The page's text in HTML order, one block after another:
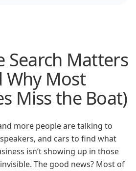
Search Matters
Why Most
Miss the Boat)
more people are talking to
and cars to find what
isn’t showing up in those
The good news? Most of